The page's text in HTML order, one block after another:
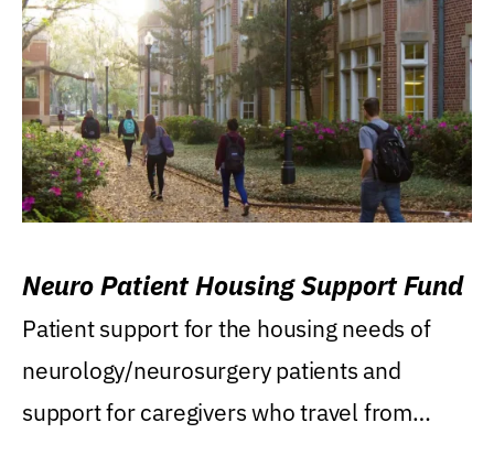
Neuro Patient Housing Support Fund
Patient support for the housing needs of
neurology/neurosurgery patients and
support for caregivers who travel from